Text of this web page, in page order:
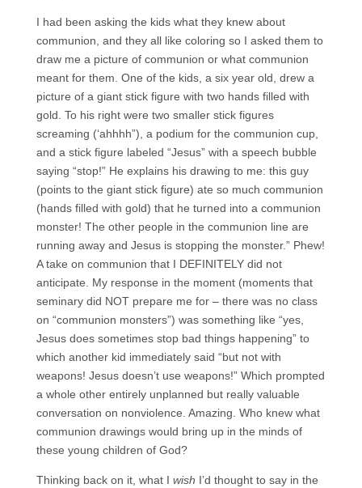
I had been asking the kids what they knew about
communion, and they all like coloring so I asked them to
draw me a picture of communion or what communion
meant for them. One of the kids, a six year old, drew a
picture of a giant stick figure with two hands filled with
gold. To his right were two smaller stick figures
screaming (‘ahhhh”), a podium for the communion cup,
and a stick figure labeled “Jesus” with a speech bubble
saying “stop!” He explains his drawing to me: this guy
(points to the giant stick figure) ate so much communion
(hands filled with gold) that he turned into a communion
monster! The other people in the communion line are
running away and Jesus is stopping the monster.” Phew!
A take on communion that I DEFINITELY did not
anticipate. My response in the moment (moments that
seminary did NOT prepare me for – there was no class
on “communion monsters”) was something like “yes,
Jesus does sometimes stop bad things happening” to
which another kid immediately said “but not with
weapons! Jesus doesn’t use weapons!” Which prompted
a whole other entirely unplanned but really valuable
conversation on nonviolence. Amazing. Who knew what
communion drawings would bring up in the minds of
these young children of God?
Thinking back on it, what I wish I’d thought to say in the